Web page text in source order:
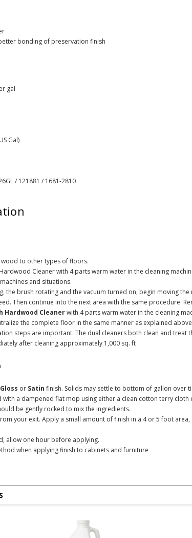
bonding of preservation finish
gal
Gal)
/ 121881 / 1681-2810
to other types of floors.
Cleaner with 4 parts warm water in the cleaning
and situations.
the brush rotating and the vacuum turned on, begin moving
Then continue into the next area with the same procedure.
Hardwood Cleanerwith 4 parts warm water in the cleaning
the complete floor in the same manner as explained
steps are important. The dual cleaners both clean and
after cleaning approximately 1,000 sq. ft
Gloss or Satin finish. Solids may settle to bottom of gallon over
with a dampened flat mop using either a clean cotton terry
be gently rocked to mix the ingredients.
your exit. Apply a small amount of finish in a 4 or 5 foot
allow one hour before applying.
when applying finish to cabinets and furniture